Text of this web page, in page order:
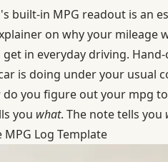
built-in MPG readout is an
on why your mileage
in everyday driving.
is doing under your usual
you figure out your mpg
you what. The note tells you
MPG Log Template